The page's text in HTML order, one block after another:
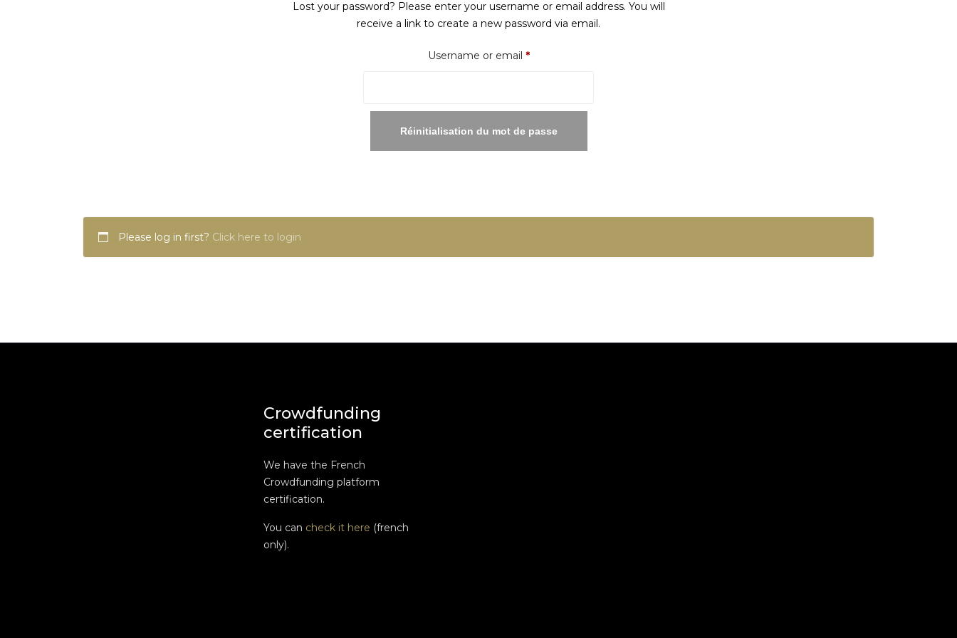
Lost your password? Please enter your username or email address. You will
receive a link to create a new password via email.
Username or email *Required
Réinitialisation du mot de passe
Please log in first? Click here to login
Crowdfunding
certification
We have the French
Crowdfunding platform
certification.
You can check it here (french
only).